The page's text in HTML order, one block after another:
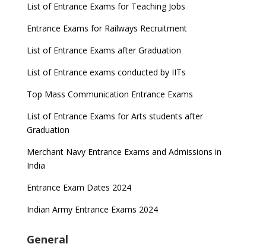
List of Entrance Exams for Teaching Jobs
Entrance Exams for Railways Recruitment
List of Entrance Exams after Graduation
List of Entrance exams conducted by IITs
Top Mass Communication Entrance Exams
List of Entrance Exams for Arts students after
Graduation
Merchant Navy Entrance Exams and Admissions in
India
Entrance Exam Dates 2024
Indian Army Entrance Exams 2024
General